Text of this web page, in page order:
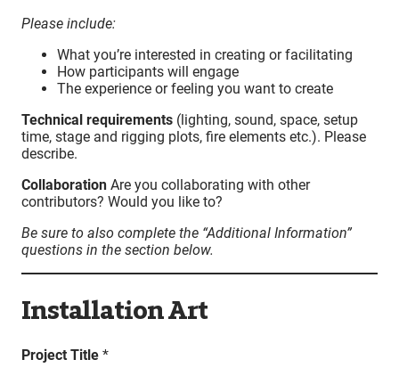
Please include:
What you’re interested in creating or facilitating
How participants will engage
The experience or feeling you want to create
Technical requirements (lighting, sound, space, setup
time, stage and rigging plots, fire elements etc.). Please
describe.
Collaboration Are you collaborating with other
contributors? Would you like to?
Be sure to also complete the “Additional Information”
questions in the section below.
Installation Art
Project Title *